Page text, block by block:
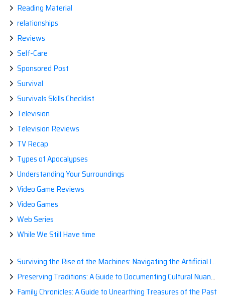
Reading Material
relationships
Reviews
Self-Care
Sponsored Post
Survival
Survivals Skills Checklist
Television
Television Reviews
TV Recap
Types of Apocalypses
Understanding Your Surroundings
Video Game Reviews
Video Games
Web Series
While We Still Have time
Surviving the Rise of the Machines: Navigating the Artificial Intelligence Apocalypse with Confidence
Preserving Traditions: A Guide to Documenting Cultural Nuances for Posterity
Family Chronicles: A Guide to Unearthing Treasures of the Past